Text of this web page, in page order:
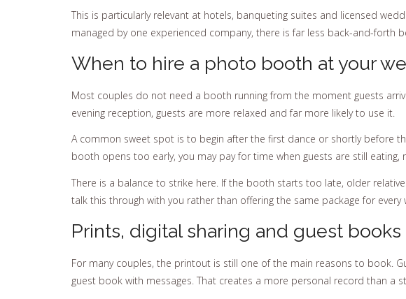
This is particularly relevant at hotels, banqueting suites and licensed
managed by one experienced company, there is far less back-and-forth
When to hire a photo booth at your
Most couples do not need a booth running from the moment guests
evening reception, guests are more relaxed and far more likely to use it.
A common sweet spot is to begin after the first dance or shortly before
booth opens too early, you may pay for time when guests are still eating,
There is a balance to strike here. If the booth starts too late, older
talk this through with you rather than offering the same package for every
Prints, digital sharing and guest books
For many couples, the printout is still one of the main reasons to book.
guest book with messages. That creates a more personal record than a